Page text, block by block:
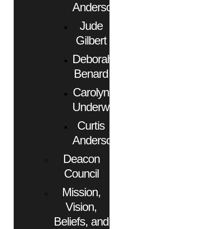
Anderson
Jude
Gilbert
Deborah
Benard
Carolyn
Underwood
Curtis
Anderson
Deacon
Council
Mission,
Vision,
Beliefs, and